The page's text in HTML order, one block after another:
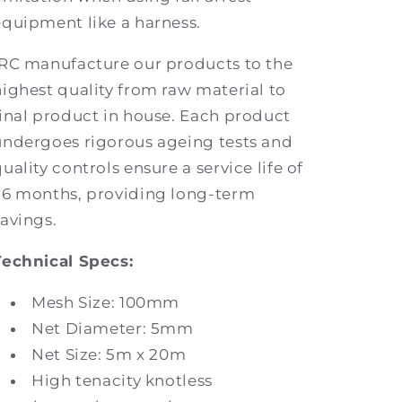
like a harness.
manufacture our products to the
quality from raw material to
product in house. Each product
rigorous ageing tests and
controls ensure a service life of
months, providing long-term
Specs:
Mesh Size: 100mm
Net Diameter: 5mm
Net Size: 5m x 20m
High tenacity knotless